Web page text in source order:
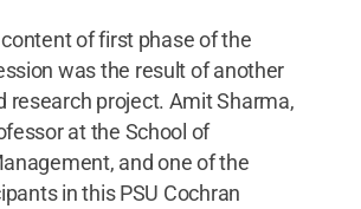
of first phase of the
was the result of another
research project. Amit Sharma,
at the School of
and one of the
in this PSU Cochran